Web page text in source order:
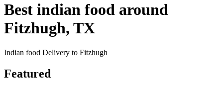
Best indian food around
Fitzhugh, TX
Indian food Delivery to Fitzhugh
Featured